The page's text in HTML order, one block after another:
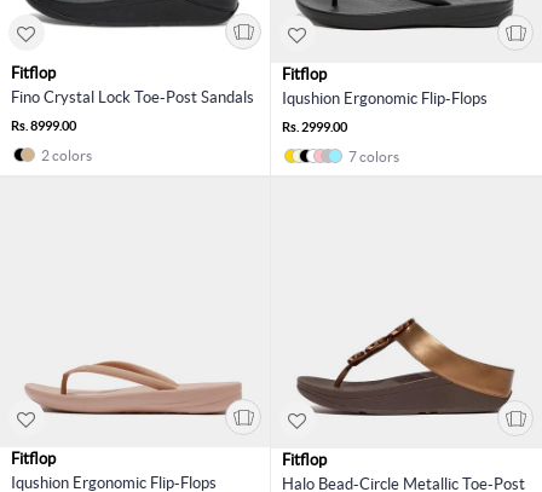
Fitflop
Fino Crystal Lock Toe-Post Sandals
Rs. 8999.00
2 colors
Fitflop
Iqushion Ergonomic Flip-Flops
Rs. 2999.00
7 colors
Fitflop
Iqushion Ergonomic Flip-Flops
Fitflop
Halo Bead-Circle Metallic Toe-Post